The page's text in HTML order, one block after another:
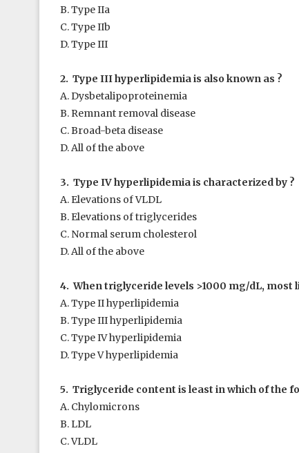
B. Type IIa
C. Type IIb
D. Type III
2. Type III hyperlipidemia is also known as ?
A. Dysbetalipoproteinemia
B. Remnant removal disease
C. Broad-beta disease
D. All of the above
3. Type IV hyperlipidemia is characterized by ?
A. Elevations of VLDL
B. Elevations of triglycerides
C. Normal serum cholesterol
D. All of the above
4. When triglyceride levels >1000 mg/dL, most
A. Type II hyperlipidemia
B. Type III hyperlipidemia
C. Type IV hyperlipidemia
D. Type V hyperlipidemia
5. Triglyceride content is least in which of the
A. Chylomicrons
B. LDL
C. VLDL